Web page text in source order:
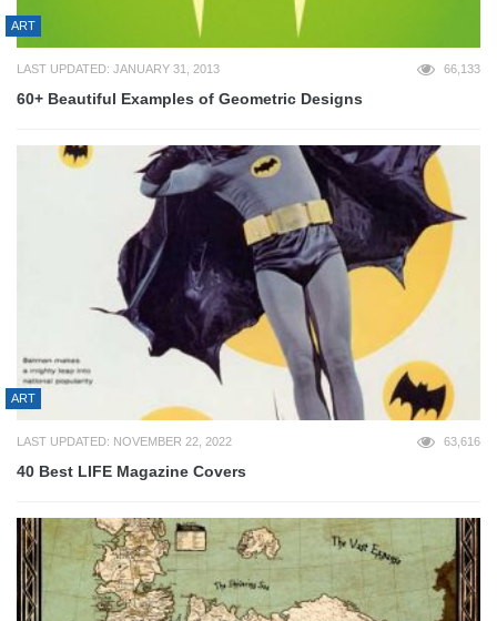
ART
LAST UPDATED: JANUARY 31, 2013 66,133
60+ Beautiful Examples of Geometric Designs
ART
LAST UPDATED: NOVEMBER 22, 2022 63,616
40 Best LIFE Magazine Covers